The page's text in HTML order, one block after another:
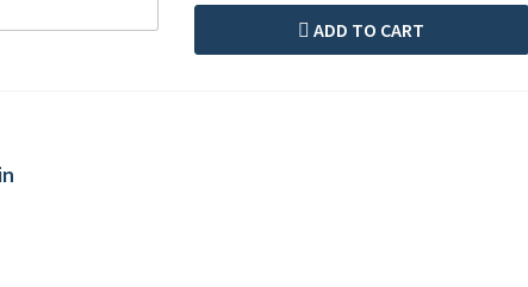
ADD TO CART